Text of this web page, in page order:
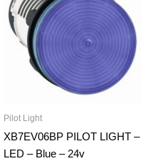
Pilot Light
XB7EV06BP PILOT LIGHT –
LED – Blue – 24v
₦8,032.13.
₦6,425.70.